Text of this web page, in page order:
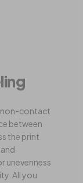
non-contact
between
the print
unevenness
All you